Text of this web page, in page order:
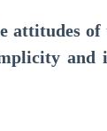
of
and